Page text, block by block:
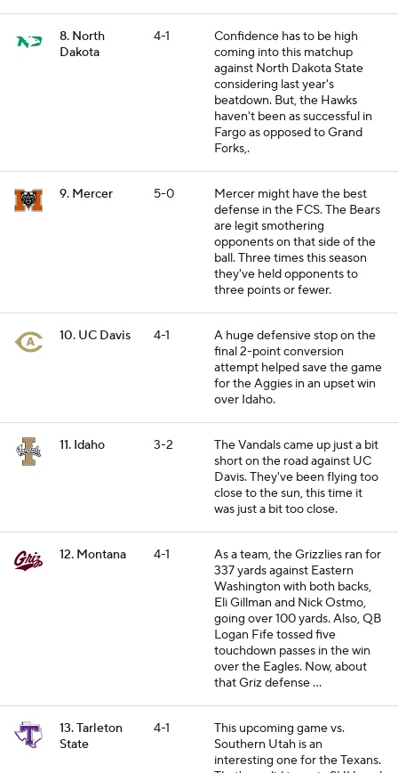
8. North
Dakota
4-1
Confidence has to be high
coming into this matchup
against North Dakota State
considering last year's
beatdown. But, the Hawks
haven't been as successful in
Fargo as opposed to Grand
Forks,.
9. Mercer 5-0
Mercer might have the best
defense in the FCS. The Bears
are legit smothering
opponents on that side of the
ball. Three times this season
they've held opponents to
three points or fewer.
10. UC Davis 4-1
A huge defensive stop on the
final 2-point conversion
attempt helped save the game
for the Aggies in an upset win
over Idaho.
11. Idaho 3-2
The Vandals came up just a bit
short on the road against UC
Davis. They've been flying too
close to the sun, this time it
was just a bit too close.
12. Montana 4-1
As a team, the Grizzlies ran for
337 yards against Eastern
Washington with both backs,
Eli Gillman and Nick Ostmo,
going over 100 yards. Also, QB
Logan Fife tossed five
touchdown passes in the win
over the Eagles. Now, about
that Griz defense ...
13. Tarleton
State
4-1
This upcoming game vs.
Southern Utah is an
interesting one for the Texans.